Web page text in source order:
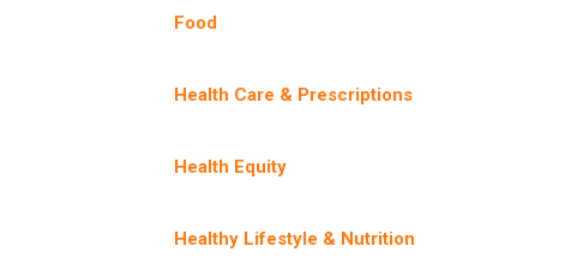
Food
Health Care & Prescriptions
Health Equity
Healthy Lifestyle & Nutrition